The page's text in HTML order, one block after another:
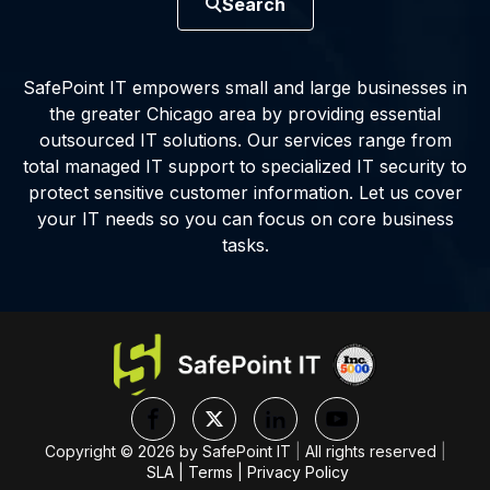
Search
SafePoint IT empowers small and large businesses in
the greater Chicago area by providing essential
outsourced IT solutions. Our services range from
total managed IT support to specialized IT security to
protect sensitive customer information. Let us cover
your IT needs so you can focus on core business
tasks.
Copyright © 2026 by SafePoint IT All rights reserved
SLA| Terms Privacy Policy